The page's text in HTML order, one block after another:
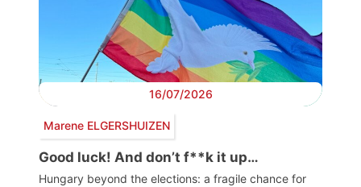
16/07/2026
Marene ELGERSHUIZEN
Good luck! And don’t f**k it up…
Hungary beyond the elections: a fragile chance for